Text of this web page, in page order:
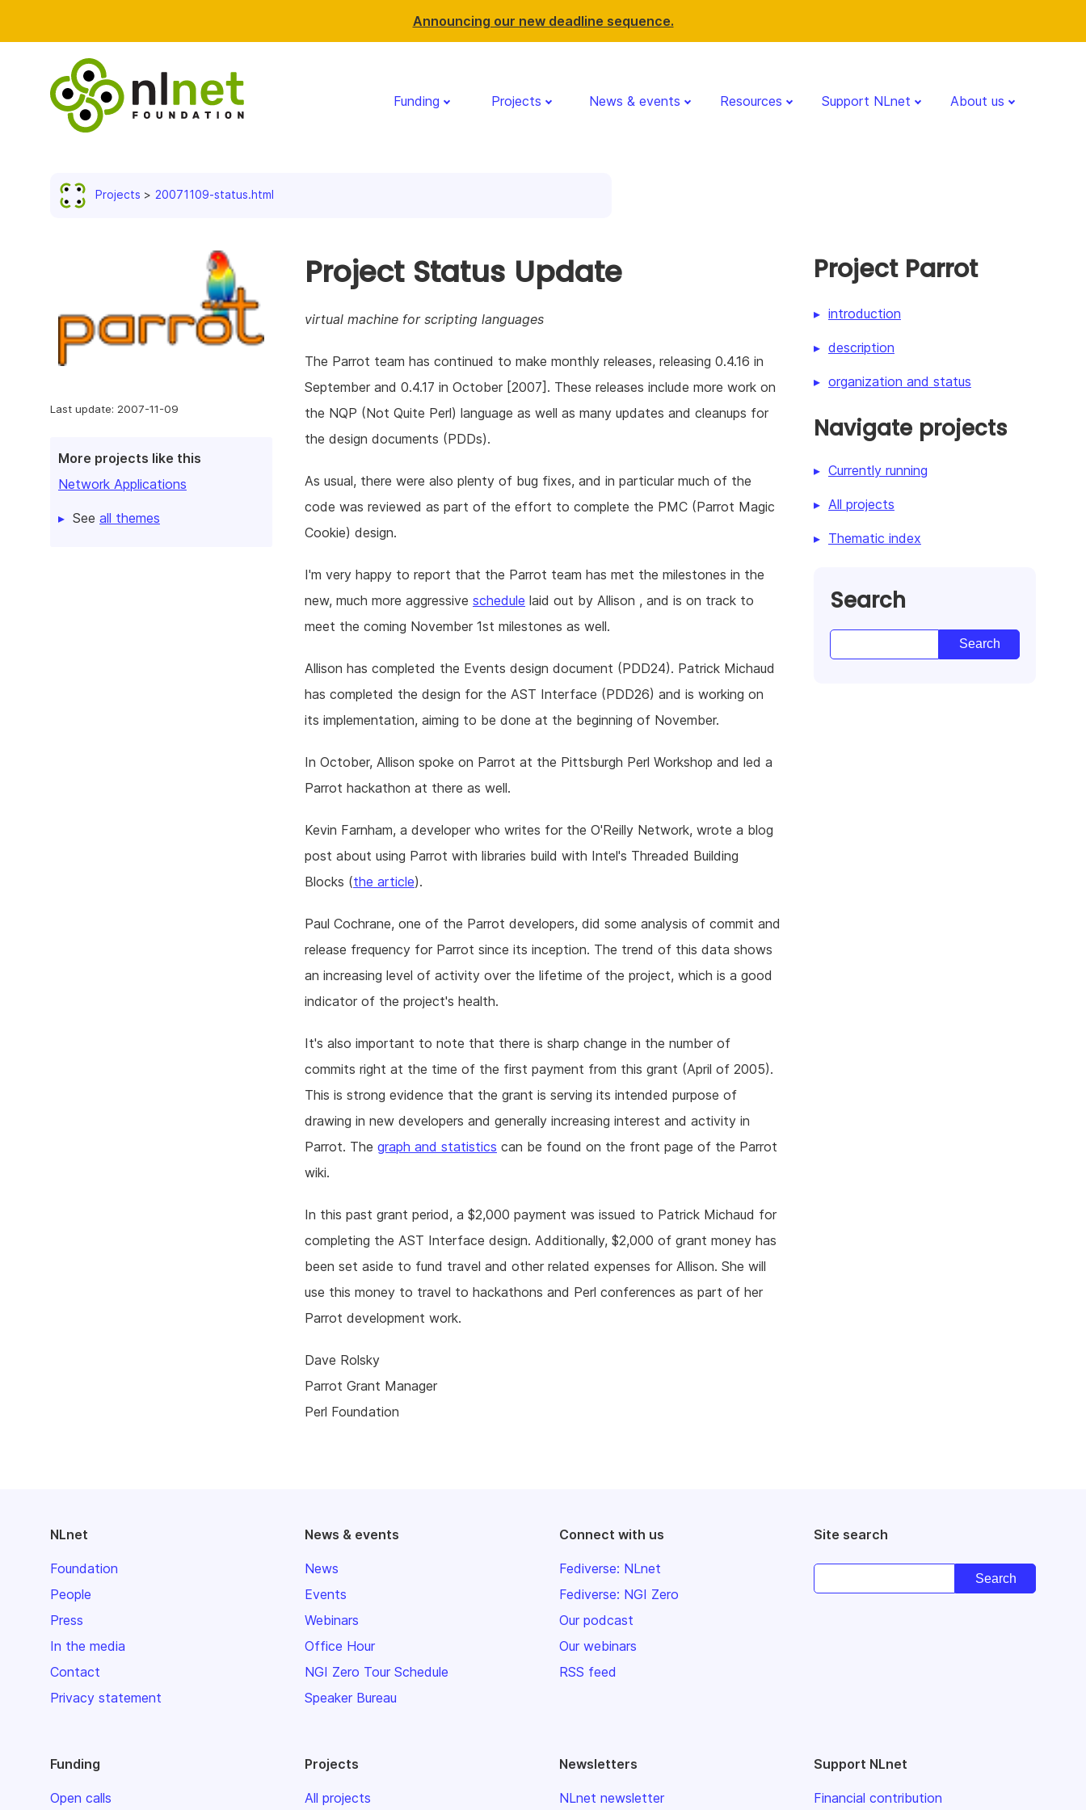
Announcing our new deadline sequence.
Funding Projects News & events Resources Support NLnet About us
Projects 20071109-status.html
Last update: 2007-11-09
More projects like this
Network Applications
See all themes
Project Status Update
virtual machine for scripting languages
The Parrot team has continued to make monthly releases, releasing 0.4.16 in
September and 0.4.17 in October [2007]. These releases include more work on
the NQP (Not Quite Perl) language as well as many updates and cleanups for
the design documents (PDDs).
As usual, there were also plenty of bug fixes, and in particular much of the
code was reviewed as part of the effort to complete the PMC (Parrot Magic
Cookie) design.
I'm very happy to report that the Parrot team has met the milestones in the
new, much more aggressive schedule laid out by Allison , and is on track to
meet the coming November 1st milestones as well.
Allison has completed the Events design document (PDD24). Patrick Michaud
has completed the design for the AST Interface (PDD26) and is working on
its implementation, aiming to be done at the beginning of November.
In October, Allison spoke on Parrot at the Pittsburgh Perl Workshop and led a
Parrot hackathon at there as well.
Kevin Farnham, a developer who writes for the O'Reilly Network, wrote a blog
post about using Parrot with libraries build with Intel's Threaded Building
Blocks (the article).
Paul Cochrane, one of the Parrot developers, did some analysis of commit and
release frequency for Parrot since its inception. The trend of this data shows
an increasing level of activity over the lifetime of the project, which is a good
indicator of the project's health.
It's also important to note that there is sharp change in the number of
commits right at the time of the first payment from this grant (April of 2005).
This is strong evidence that the grant is serving its intended purpose of
drawing in new developers and generally increasing interest and activity in
Parrot. The graph and statistics can be found on the front page of the Parrot
wiki.
In this past grant period, a $2,000 payment was issued to Patrick Michaud for
completing the AST Interface design. Additionally, $2,000 of grant money has
been set aside to fund travel and other related expenses for Allison. She will
use this money to travel to hackathons and Perl conferences as part of her
Parrot development work.
Dave Rolsky
Parrot Grant Manager
Perl Foundation
Project Parrot
introduction
description
organization and status
Navigate projects
Currently running
All projects
Thematic index
Search
NLnet
Foundation
People
Press
In the media
Contact
Privacy statement
News & events
News
Events
Webinars
Office Hour
NGI Zero Tour Schedule
Speaker Bureau
Connect with us
Fediverse: NLnet
Fediverse: NGI Zero
Our podcast
Our webinars
RSS feed
Site search
Funding
Open calls
Projects
All projects
Newsletters
NLnet newsletter
Support NLnet
Financial contribution